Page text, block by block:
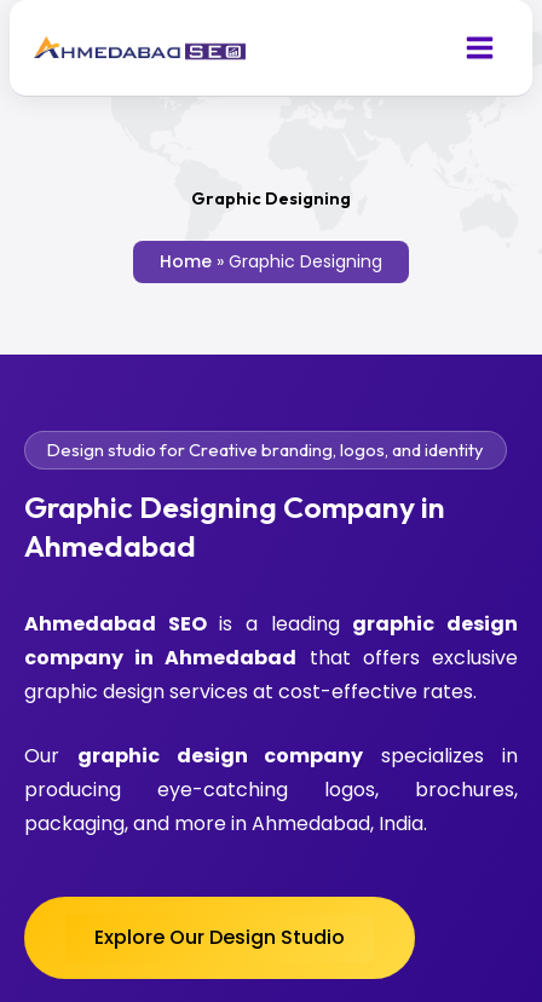
content
Graphic Designing
Home » Graphic Designing
Design studio for Creative branding, logos, and identity
Graphic Designing Company in
Ahmedabad
Ahmedabad SEOis a leading graphic design
company in Ahmedabad that offers exclusive
graphic design services at cost-effective rates.
Our graphic design company specializes in
producing eye-catching logos, brochures,
packaging, and more in Ahmedabad, India.
Explore Our Design Studio